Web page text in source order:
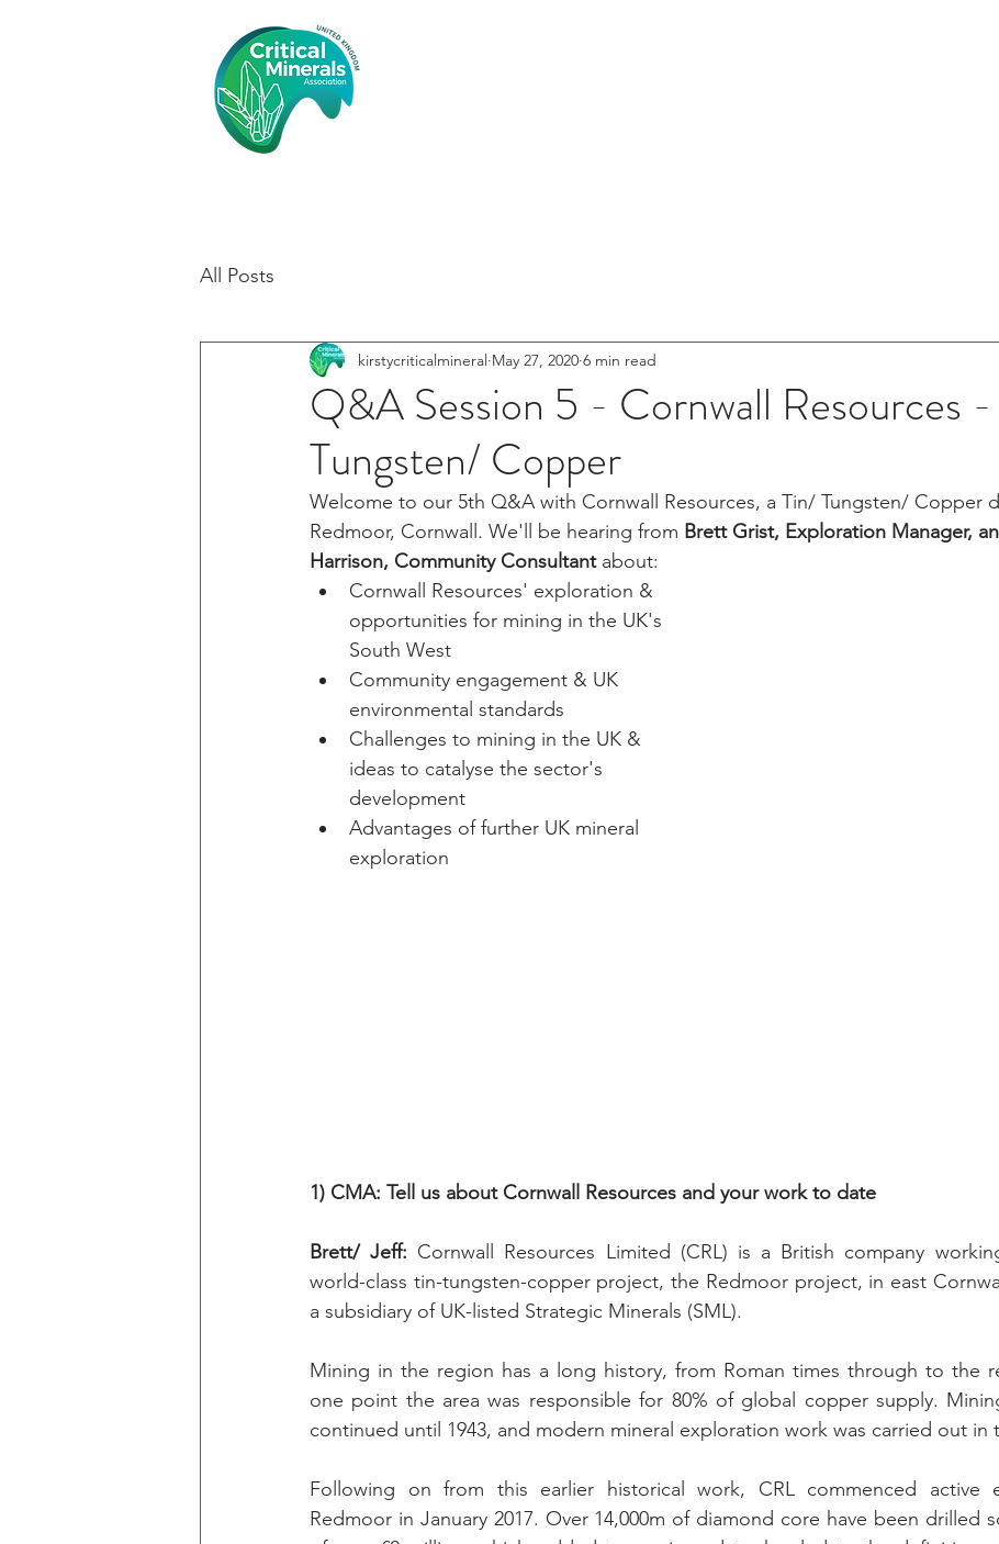
All Posts
Q&A Session 5 - Cornwall Resources
Tungsten/ Copper
kirstycriticalmineral May 27, 2020 6 min read
Welcome to our 5th Q&A with Cornwall Resources, a Tin/ Tungsten/ Copper
Redmoor, Cornwall. We'll be hearing from Brett Grist, Exploration Manager,
Harrison, Community Consultant about:
Cornwall Resources' exploration &
opportunities for mining in the UK's
South West
Community engagement & UK
environmental standards
Challenges to mining in the UK &
ideas to catalyse the sector's
development
Advantages of further UK mineral
exploration
1) CMA: Tell us about Cornwall Resources and your work to date
Brett/ Jeff: Cornwall Resources Limited (CRL) is a British company
world-class tin-tungsten-copper project, the Redmoor project, in east
a subsidiary of UK-listed Strategic Minerals (SML).
Mining in the region has a long history, from Roman times through to the
one point the area was responsible for 80% of global copper supply.
continued until 1943, and modern mineral exploration work was carried out in
Following on from this earlier historical work, CRL commenced active
Redmoor in January 2017. Over 14,000m of diamond core have been drilled